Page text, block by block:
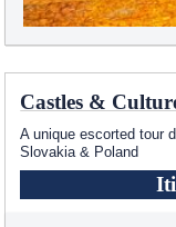
Castles &
A unique escorted tour
Slovakia & Poland